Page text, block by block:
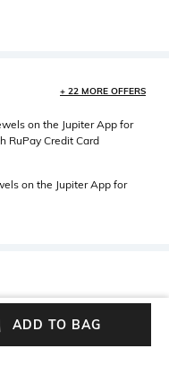
+ 22 MORE OFFERS
on the Jupiter App for
RuPay Credit Card
on the Jupiter App for
Information 2
36 cm x 2 cm x 2
ADD TO BAG